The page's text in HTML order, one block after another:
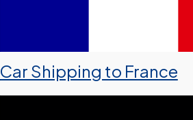
Car Shipping to France